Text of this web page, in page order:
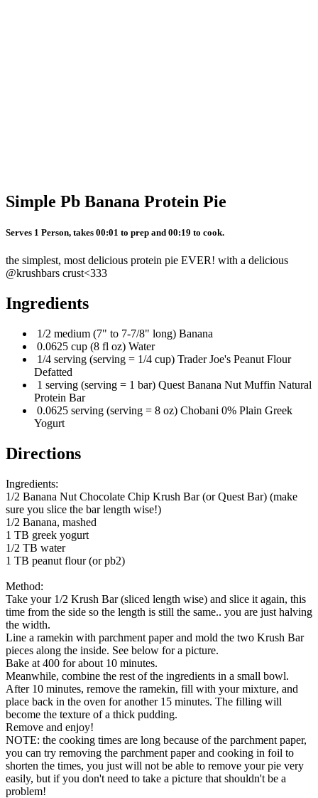
Simple Pb Banana Protein Pie
Serves 1 Person, takes 00:01 to prep and 00:19 to cook.
the simplest, most delicious protein pie EVER! with a delicious
@krushbars crust<333
Ingredients
1/2 medium (7" to 7-7/8" long) Banana
0.0625 cup (8 fl oz) Water
1/4 serving (serving = 1/4 cup) Trader Joe's Peanut Flour
Defatted
1 serving (serving = 1 bar) Quest Banana Nut Muffin Natural
Protein Bar
0.0625 serving (serving = 8 oz) Chobani 0% Plain Greek
Yogurt
Directions
Ingredients:
1/2 Banana Nut Chocolate Chip Krush Bar (or Quest Bar) (make
sure you slice the bar length wise!)
1/2 Banana, mashed
1 TB greek yogurt
1/2 TB water
1 TB peanut flour (or pb2)
Method:
Take your 1/2 Krush Bar (sliced length wise) and slice it again, this
time from the side so the length is still the same.. you are just halving
the width.
Line a ramekin with parchment paper and mold the two Krush Bar
pieces along the inside. See below for a picture.
Bake at 400 for about 10 minutes.
Meanwhile, combine the rest of the ingredients in a small bowl.
After 10 minutes, remove the ramekin, fill with your mixture, and
place back in the oven for another 15 minutes. The filling will
become the texture of a thick pudding.
Remove and enjoy!
NOTE: the cooking times are long because of the parchment paper,
you can try removing the parchment paper and cooking in foil to
shorten the times, you just will not be able to remove your pie very
easily, but if you don't need to take a picture that shouldn't be a
problem!